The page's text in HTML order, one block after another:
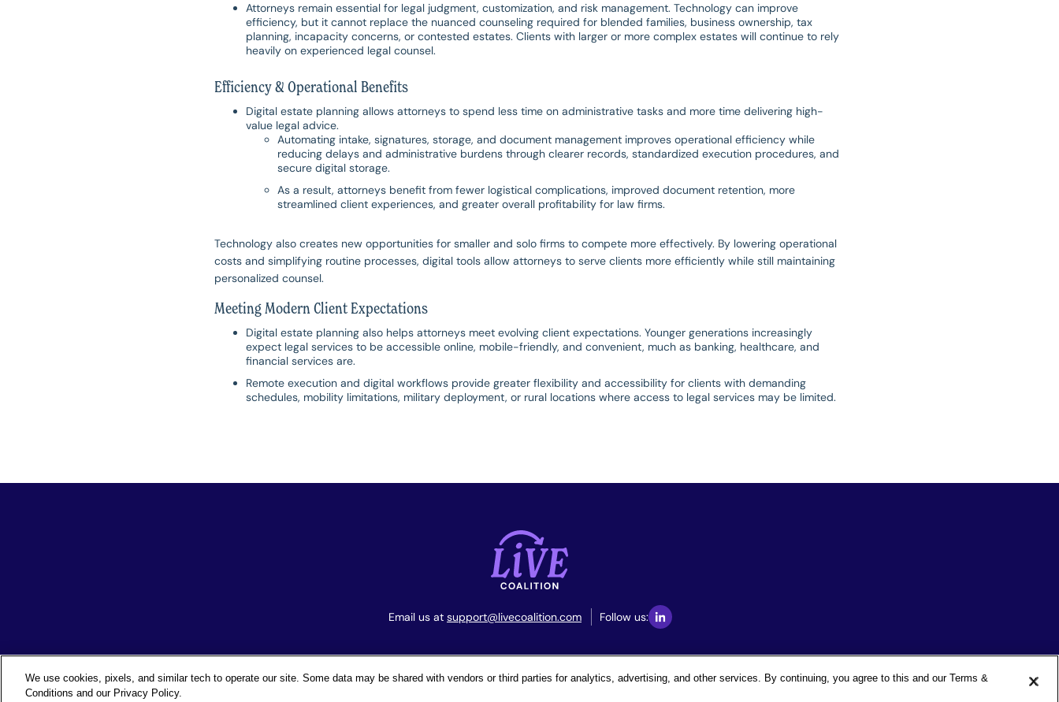
Attorneys remain essential for legal judgment, customization, and risk management. Technology can improve
efficiency, but it cannot replace the nuanced counseling required for blended families, business ownership, tax
planning, incapacity concerns, or contested estates. Clients with larger or more complex estates will continue to rely
heavily on experienced legal counsel.
Efficiency & Operational Benefits
Digital estate planning allows attorneys to spend less time on administrative tasks and more time delivering high-
value legal advice.
Automating intake, signatures, storage, and document management improves operational efficiency while
reducing delays and administrative burdens through clearer records, standardized execution procedures, and
secure digital storage.
As a result, attorneys benefit from fewer logistical complications, improved document retention, more
streamlined client experiences, and greater overall profitability for law firms.
Technology also creates new opportunities for smaller and solo firms to compete more effectively. By lowering operational
costs and simplifying routine processes, digital tools allow attorneys to serve clients more efficiently while still maintaining
personalized counsel.
Meeting Modern Client Expectations
Digital estate planning also helps attorneys meet evolving client expectations. Younger generations increasingly
expect legal services to be accessible online, mobile-friendly, and convenient, much as banking, healthcare, and
financial services are.
Remote execution and digital workflows provide greater flexibility and accessibility for clients with demanding
schedules, mobility limitations, military deployment, or rural locations where access to legal services may be limited.
Email us at support@livecoalition.com Follow us:
We use cookies, pixels, and similar tech to operate our site. Some data may be shared with vendors or third parties for analytics, advertising, and other services. By continuing, you agree to this and our Terms &
Conditions and our Privacy Policy.